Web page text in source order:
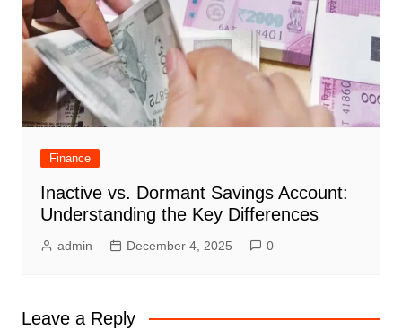
Finance
Inactive vs. Dormant Savings Account:
Understanding the Key Differences
admin December 4, 2025 0
Leave a Reply